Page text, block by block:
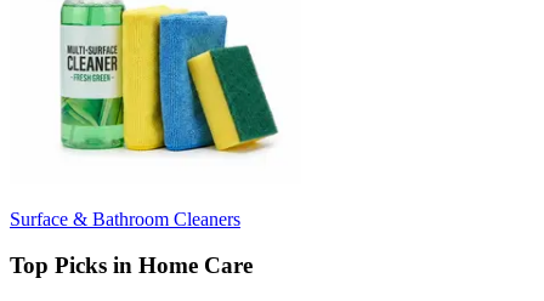
Surface & Bathroom Cleaners
Top Picks in Home Care